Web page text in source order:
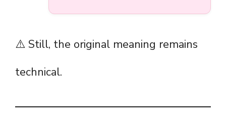
⚠️ Still, the original meaning remains
technical.